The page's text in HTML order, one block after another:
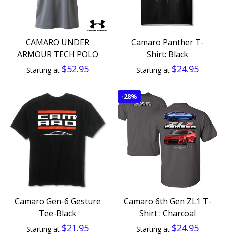
CAMARO UNDER
ARMOUR TECH POLO
Starting at $52.95
Camaro Panther T-
Shirt: Black
Starting at $24.95
Camaro Gen-6 Gesture
Tee-Black
Starting at $21.95
-28%
Camaro 6th Gen ZL1 T-
Shirt : Charcoal
Starting at $24.95